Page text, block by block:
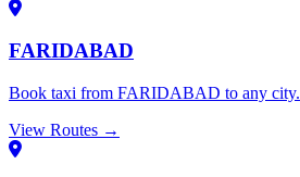
FARIDABAD
Book taxi from FARIDABAD to any city.
View Routes →